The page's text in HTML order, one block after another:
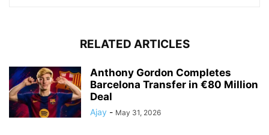
RELATED ARTICLES
Anthony Gordon Completes
Barcelona Transfer in €80 Million
Deal
Ajay - May 31, 2026